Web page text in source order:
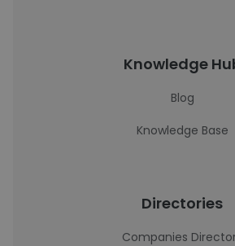
Knowledge
Blog
Knowledge Base
Directories
Companies